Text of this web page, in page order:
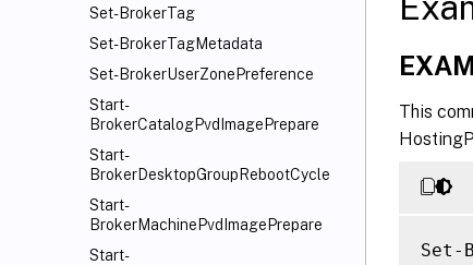
Set-BrokerTag
Set-BrokerTagMetadata
Set-BrokerUserZonePreference
Start-
BrokerCatalogPvdImagePrepare
Start-
BrokerDesktopGroupRebootCycle
Start-
BrokerMachinePvdImagePrepare
Start-
This
Set-